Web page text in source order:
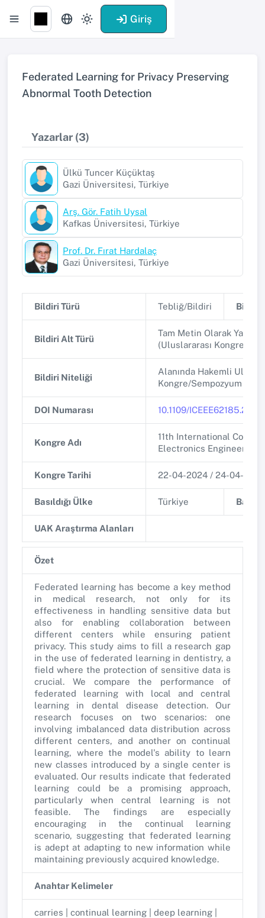
Giriş
Federated Learning for Privacy Preserving
Abnormal Tooth Detection
Yazarlar (3)
Ülkü Tuncer Küçüktaş
Gazi Üniversitesi, Türkiye
Arş. Gör. Fatih Uysal
Kafkas Üniversitesi, Türkiye
Prof. Dr. Fırat Hardalaç
Gazi Üniversitesi, Türkiye
Bildiri Türü Tebliğ/Bildiri Bildiri
Bildiri Alt Türü
Tam Metin Olarak
(Uluslararası Kongre/
Bildiri Niteliği
Alanında Hakemli
Kongre/Sempozyum
DOI Numarası 10.1109/
Kongre Adı
11th International
Electronics Engineering
Kongre Tarihi 22-04-2024 / 24-04-2024
Basıldığı Ülke Türkiye
UAK Araştırma Alanları
Özet
Federated learning has become a key method
in medical research, not only for its
effectiveness in handling sensitive data but
also for enabling collaboration between
different centers while ensuring patient
privacy. This study aims to fill a research gap
in the use of federated learning in dentistry, a
field where the protection of sensitive data is
crucial. We compare the performance of
federated learning with local and central
learning in dental disease detection. Our
research focuses on two scenarios: one
involving imbalanced data distribution across
different centers, and another on continual
learning, where the model's ability to learn
new classes introduced by a single center is
evaluated. Our results indicate that federated
learning could be a promising approach,
particularly when central learning is not
feasible. The findings are especially
encouraging in the continual learning
scenario, suggesting that federated learning
is adept at adapting to new information while
maintaining previously acquired knowledge.
Anahtar Kelimeler
carries | continual learning | deep learning |